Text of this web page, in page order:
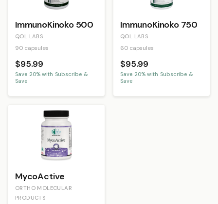
ImmunoKinoko 500
QOL LABS
90 capsules
$95.99
Save 20% with Subscribe &
Save
ImmunoKinoko 750
QOL LABS
60 capsules
$95.99
Save 20% with Subscribe &
Save
MycoActive
ORTHO MOLECULAR
PRODUCTS